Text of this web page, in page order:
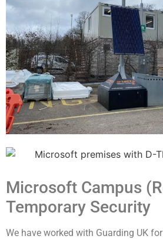
Microsoft Campus
Temporary Security
We have worked with Guarding UK